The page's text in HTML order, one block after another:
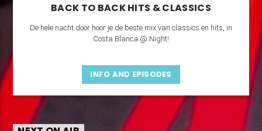
BACK TO BACK HITS & CLASSICS
De hele nacht door hoor je de beste mix van classics en hits, in
Costa Blanca @ Night!
INFO AND EPISODES